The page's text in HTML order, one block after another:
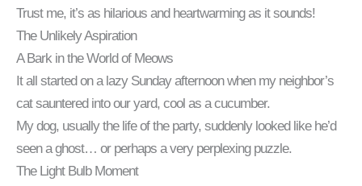
Trust me, it’s as hilarious and heartwarming as it sounds!
The Unlikely Aspiration
A Bark in the World of Meows
It all started on a lazy Sunday afternoon when my neighbor’s
cat sauntered into our yard, cool as a cucumber.
My dog, usually the life of the party, suddenly looked like he’d
seen a ghost… or perhaps a very perplexing puzzle.
The Light Bulb Moment